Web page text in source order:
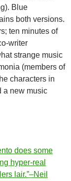
Blue
both versions.
ten minutes of
writer
strange music
(members of
characters in
a new music
does some
hyper-real
lair.”–Neil